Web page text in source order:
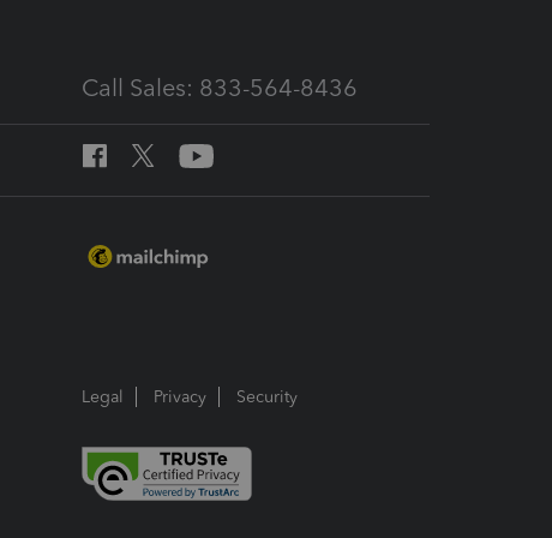
Call Sales: 833-564-8436
Legal Privacy Security